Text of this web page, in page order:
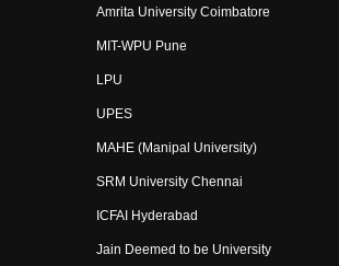
Amrita University Coimbatore
MIT-WPU Pune
LPU
UPES
MAHE (Manipal University)
SRM University Chennai
ICFAI Hyderabad
Jain Deemed to be University